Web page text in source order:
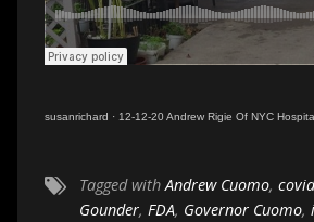
susanrichard · 12-12-20 Andrew Rigie Of NYC Hospitality Alliance
Tagged with Andrew Cuomo,
Gounder, FDA, Governor Cuomo,